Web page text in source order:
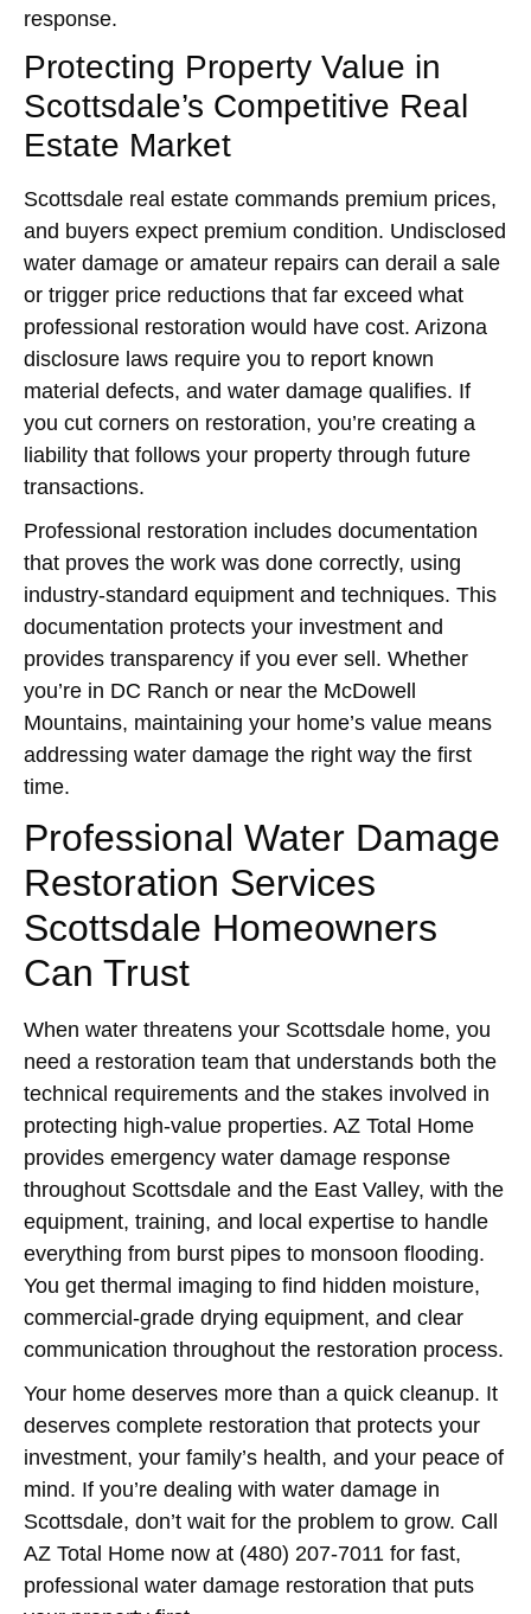
response.
Protecting Property Value in
Scottsdale’s Competitive Real
Estate Market
Scottsdale real estate commands premium prices,
and buyers expect premium condition. Undisclosed
water damage or amateur repairs can derail a sale
or trigger price reductions that far exceed what
professional restoration would have cost. Arizona
disclosure laws require you to report known
material defects, and water damage qualifies. If
you cut corners on restoration, you’re creating a
liability that follows your property through future
transactions.
Professional restoration includes documentation
that proves the work was done correctly, using
industry-standard equipment and techniques. This
documentation protects your investment and
provides transparency if you ever sell. Whether
you’re in DC Ranch or near the McDowell
Mountains, maintaining your home’s value means
addressing water damage the right way the first
time.
Professional Water Damage
Restoration Services
Scottsdale Homeowners
Can Trust
When water threatens your Scottsdale home, you
need a restoration team that understands both the
technical requirements and the stakes involved in
protecting high-value properties. AZ Total Home
provides emergency water damage response
throughout Scottsdale and the East Valley, with the
equipment, training, and local expertise to handle
everything from burst pipes to monsoon flooding.
You get thermal imaging to find hidden moisture,
commercial-grade drying equipment, and clear
communication throughout the restoration process.
Your home deserves more than a quick cleanup. It
deserves complete restoration that protects your
investment, your family’s health, and your peace of
mind. If you’re dealing with water damage in
Scottsdale, don’t wait for the problem to grow. Call
AZ Total Home now at (480) 207-7011 for fast,
professional water damage restoration that puts